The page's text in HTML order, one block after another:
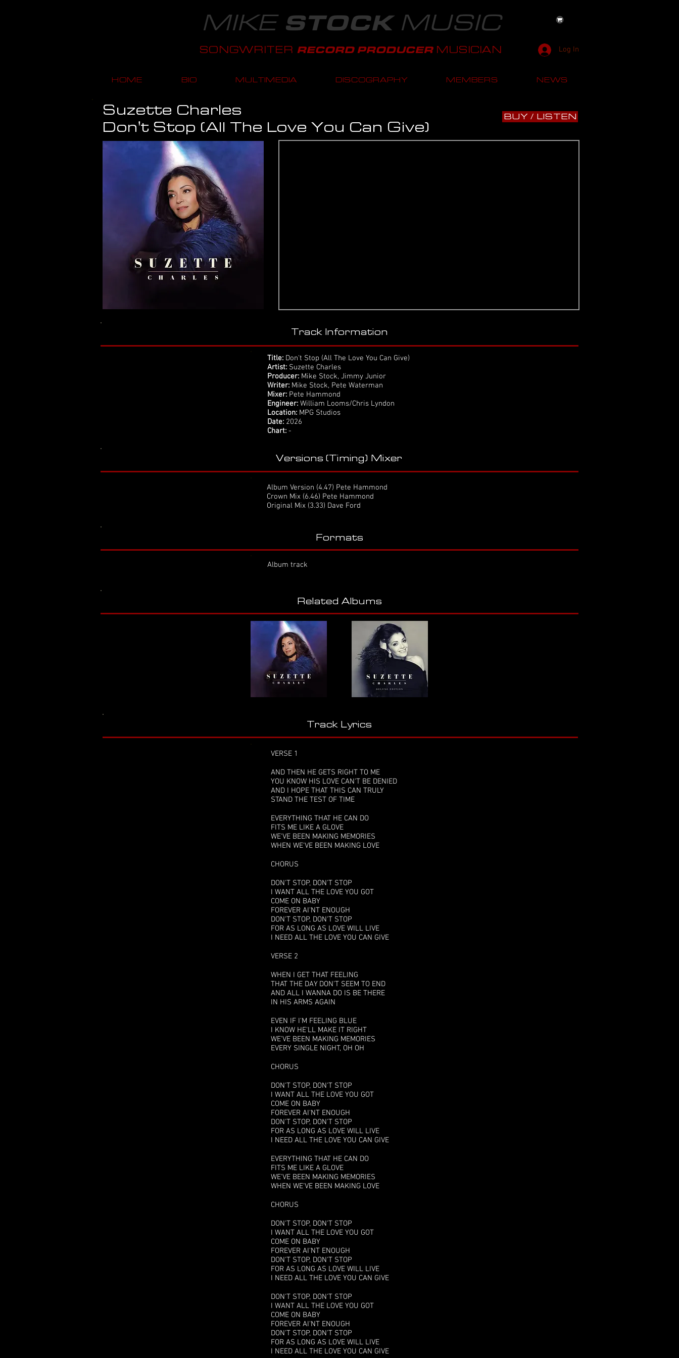
MIKE STOCKMUSIC
SONGWRITER RECORD PRODUCER MUSICIAN Log In
HOME BIO MULTIMEDIA DISCOGRAPHY MEMBERS NEWS
Suzette Charles
Don't Stop (All The Love You Can Give)
BUY / LISTEN
Track Information
Title: Don't Stop (All The Love You Can Give)
Artist: Suzette Charles
Producer: Mike Stock, Jimmy Junior
Writer: Mike Stock, Pete Waterman
Mixer: Pete Hammond
Engineer: William Looms/Chris Lyndon
Location: MPG Studios
Date: 2026
Chart: -
Versions (Timing) Mixer
Album Version (4.47) Pete Hammond
Crown Mix (6.46) Pete Hammond
Original Mix (3.33) Dave Ford
Formats
Album track
Related Albums
Track Lyrics
VERSE 1
AND THEN HE GETS RIGHT TO ME
YOU KNOW HIS LOVE CAN'T BE DENIED
AND I HOPE THAT THIS CAN TRULY
STAND THE TEST OF TIME
EVERYTHING THAT HE CAN DO
FITS ME LIKE A GLOVE
WE'VE BEEN MAKING MEMORIES
WHEN WE'VE BEEN MAKING LOVE
CHORUS
DON'T STOP, DON'T STOP
I WANT ALL THE LOVE YOU GOT
COME ON BABY
FOREVER AI'NT ENOUGH
DON'T STOP, DON'T STOP
FOR AS LONG AS LOVE WILL LIVE
I NEED ALL THE LOVE YOU CAN GIVE
VERSE 2
WHEN I GET THAT FEELING
THAT THE DAY DON'T SEEM TO END
AND ALL I WANNA DO IS BE THERE
IN HIS ARMS AGAIN
EVEN IF I'M FEELING BLUE
I KNOW HE'LL MAKE IT RIGHT
WE'VE BEEN MAKING MEMORIES
EVERY SINGLE NIGHT, OH OH
CHORUS
DON'T STOP, DON'T STOP
I WANT ALL THE LOVE YOU GOT
COME ON BABY
FOREVER AI'NT ENOUGH
DON'T STOP, DON'T STOP
FOR AS LONG AS LOVE WILL LIVE
I NEED ALL THE LOVE YOU CAN GIVE
EVERYTHING THAT HE CAN DO
FITS ME LIKE A GLOVE
WE'VE BEEN MAKING MEMORIES
WHEN WE'VE BEEN MAKING LOVE
CHORUS
DON'T STOP, DON'T STOP
I WANT ALL THE LOVE YOU GOT
COME ON BABY
FOREVER AI'NT ENOUGH
DON'T STOP, DON'T STOP
FOR AS LONG AS LOVE WILL LIVE
I NEED ALL THE LOVE YOU CAN GIVE
DON'T STOP, DON'T STOP
I WANT ALL THE LOVE YOU GOT
COME ON BABY
FOREVER AI'NT ENOUGH
DON'T STOP, DON'T STOP
FOR AS LONG AS LOVE WILL LIVE
I NEED ALL THE LOVE YOU CAN GIVE